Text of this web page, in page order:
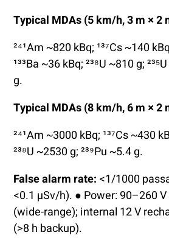
Typical MDAs (5 km/h, 3 m × 2
²⁴¹Am ~820 kBq; ¹³⁷Cs ~140
¹³³Ba ~36 kBq; ²³⁸U ~810 g;
g.
Typical MDAs (8 km/h, 6 m × 2
²⁴¹Am ~3000 kBq; ¹³⁷Cs ~430
²³⁸U ~2530 g; ²³⁹Pu ~5.4 g.
False alarm rate: <1/1000
<0.1 µSv/h). ● Power: 90–260
(wide-range); internal 12 V
(>8 h backup).